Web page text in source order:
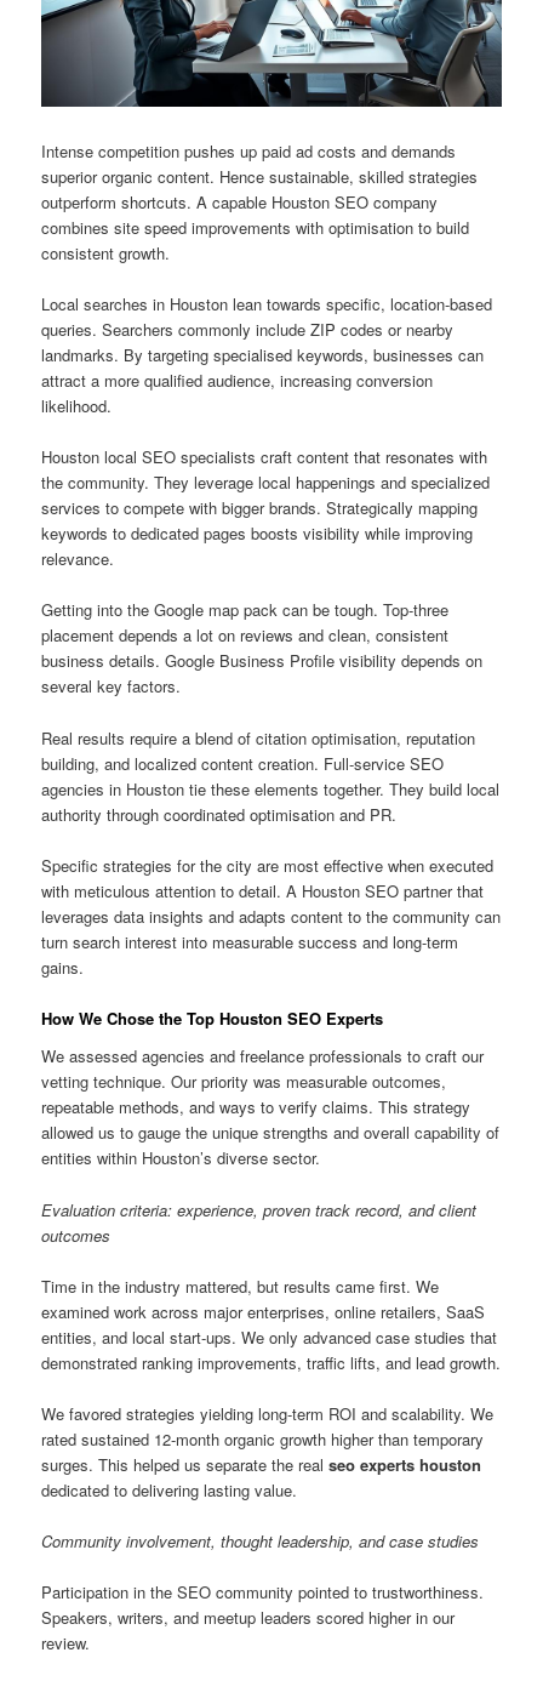
Intense competition pushes up paid ad costs and demands
superior organic content. Hence sustainable, skilled strategies
outperform shortcuts. A capable Houston SEO company
combines site speed improvements with optimisation to build
consistent growth.
Local searches in Houston lean towards specific, location-based
queries. Searchers commonly include ZIP codes or nearby
landmarks. By targeting specialised keywords, businesses can
attract a more qualified audience, increasing conversion
likelihood.
Houston local SEO specialists craft content that resonates with
the community. They leverage local happenings and specialized
services to compete with bigger brands. Strategically mapping
keywords to dedicated pages boosts visibility while improving
relevance.
Getting into the Google map pack can be tough. Top-three
placement depends a lot on reviews and clean, consistent
business details. Google Business Profile visibility depends on
several key factors.
Real results require a blend of citation optimisation, reputation
building, and localized content creation. Full-service SEO
agencies in Houston tie these elements together. They build local
authority through coordinated optimisation and PR.
Specific strategies for the city are most effective when executed
with meticulous attention to detail. A Houston SEO partner that
leverages data insights and adapts content to the community can
turn search interest into measurable success and long-term
gains.
How We Chose the Top Houston SEO Experts
We assessed agencies and freelance professionals to craft our
vetting technique. Our priority was measurable outcomes,
repeatable methods, and ways to verify claims. This strategy
allowed us to gauge the unique strengths and overall capability of
entities within Houston’s diverse sector.
Evaluation criteria: experience, proven track record, and client
outcomes
Time in the industry mattered, but results came first. We
examined work across major enterprises, online retailers, SaaS
entities, and local start-ups. We only advanced case studies that
demonstrated ranking improvements, traffic lifts, and lead growth.
We favored strategies yielding long-term ROI and scalability. We
rated sustained 12-month organic growth higher than temporary
surges. This helped us separate the realseo experts houston
dedicated to delivering lasting value.
Community involvement, thought leadership, and case studies
Participation in the SEO community pointed to trustworthiness.
Speakers, writers, and meetup leaders scored higher in our
review.